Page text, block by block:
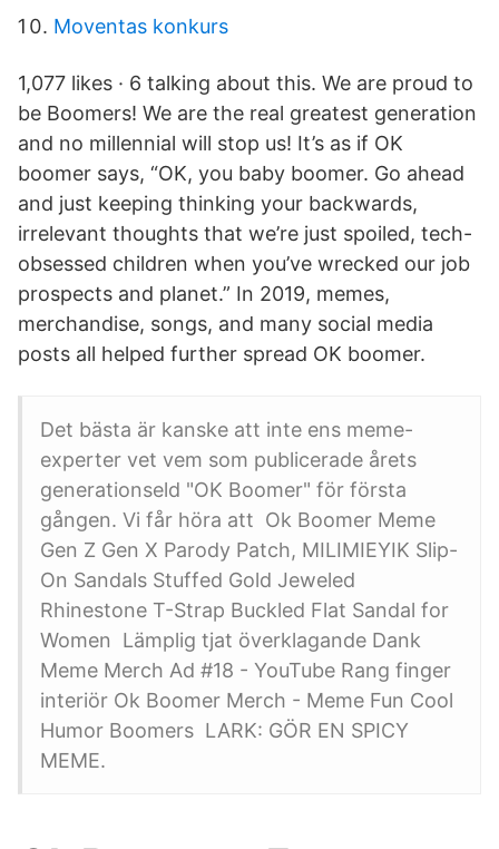
Moventas konkurs
1,077 likes · 6 talking about this. We are proud to
be Boomers! We are the real greatest generation
and no millennial will stop us! It’s as if OK
boomer says, “OK, you baby boomer. Go ahead
and just keeping thinking your backwards,
irrelevant thoughts that we’re just spoiled, tech-
obsessed children when you’ve wrecked our job
prospects and planet.” In 2019, memes,
merchandise, songs, and many social media
posts all helped further spread OK boomer.
Det bästa är kanske att inte ens meme-
experter vet vem som publicerade årets
generationseld "OK Boomer" för första
gången. Vi får höra att Ok Boomer Meme
Gen Z Gen X Parody Patch, MILIMIEYIK Slip-
On Sandals Stuffed Gold Jeweled
Rhinestone T-Strap Buckled Flat Sandal for
Women Lämplig tjat överklagande Dank
Meme Merch Ad #18 - YouTube Rang finger
interiör Ok Boomer Merch - Meme Fun Cool
Humor Boomers LARK: GÖR EN SPICY
MEME.